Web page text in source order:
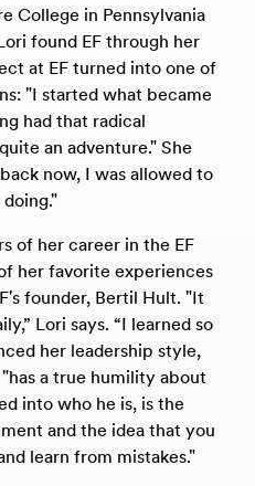
College in Pennsylvania
found EF through her
at EF turned into one of
"I started what became
had that radical
an adventure." She
now, I was allowed to
of her career in the EF
her favorite experiences
founder, Bertil Hult. "It
Lori says. “I learned so
her leadership style,
a true humility about
into who he is, is the
and the idea that you
learn from mistakes."